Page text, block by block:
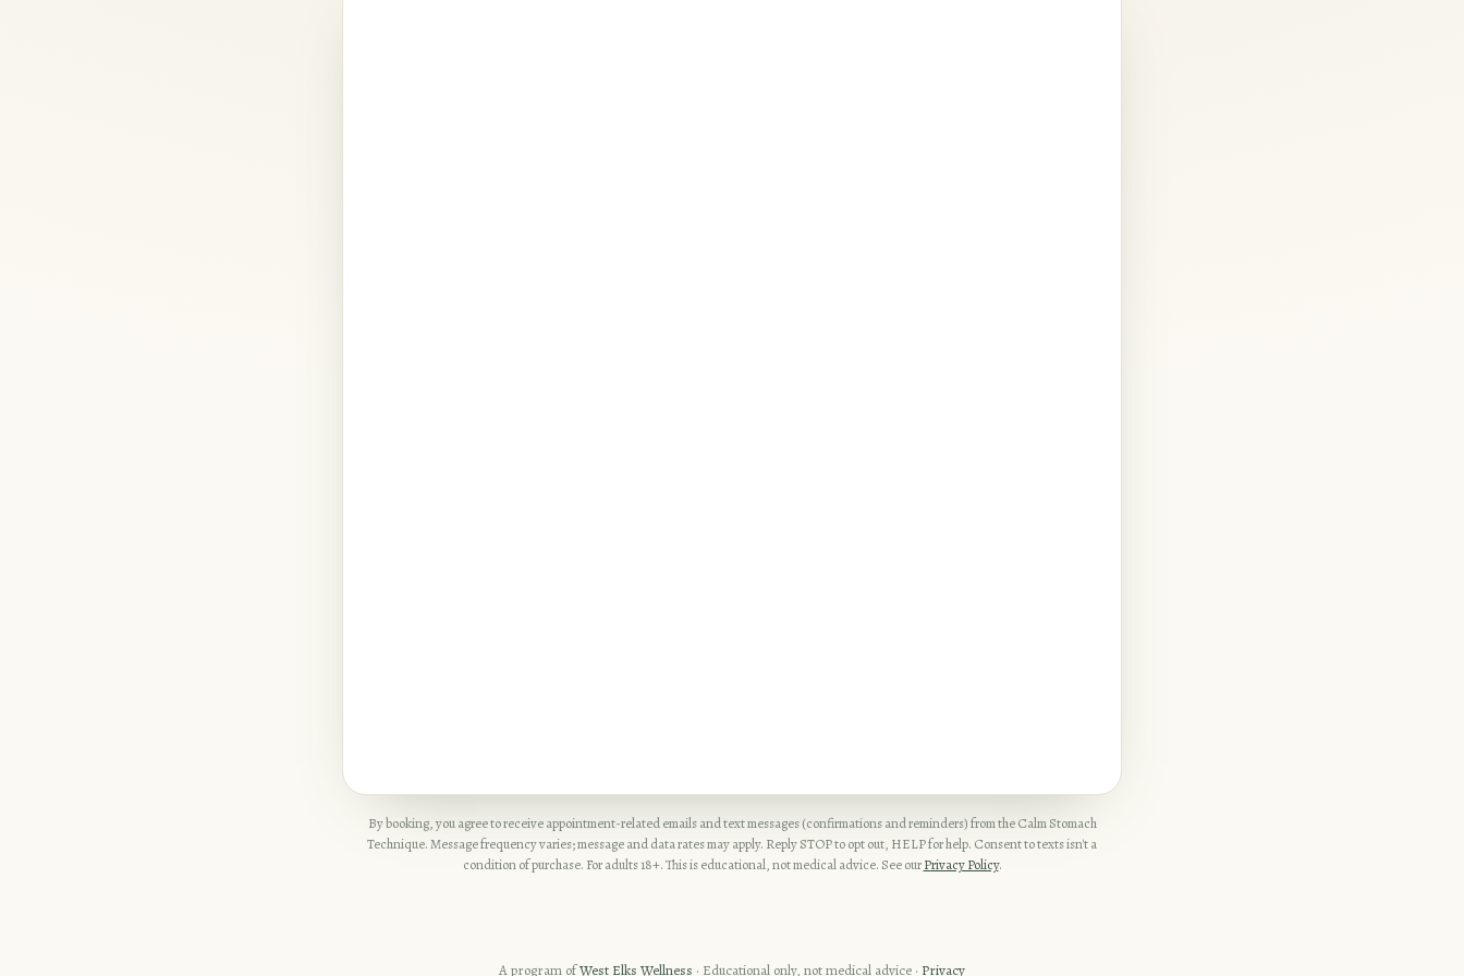
By booking, you agree to receive appointment-related emails and text messages (confirmations and reminders) from the Calm Stomach
Technique. Message frequency varies; message and data rates may apply. Reply STOP to opt out, HELP for help. Consent to texts isn't a
condition of purchase. For adults 18+. This is educational, not medical advice. See ourPrivacy Policy.
A program ofWest Elks Wellness · Educational only, not medical advice · Privacy